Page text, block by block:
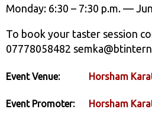
Monday: 6:30 – 7:30 p.m. —
To book your taster session
07778058482
Event Venue: Horsham
Event Promoter: Horsham